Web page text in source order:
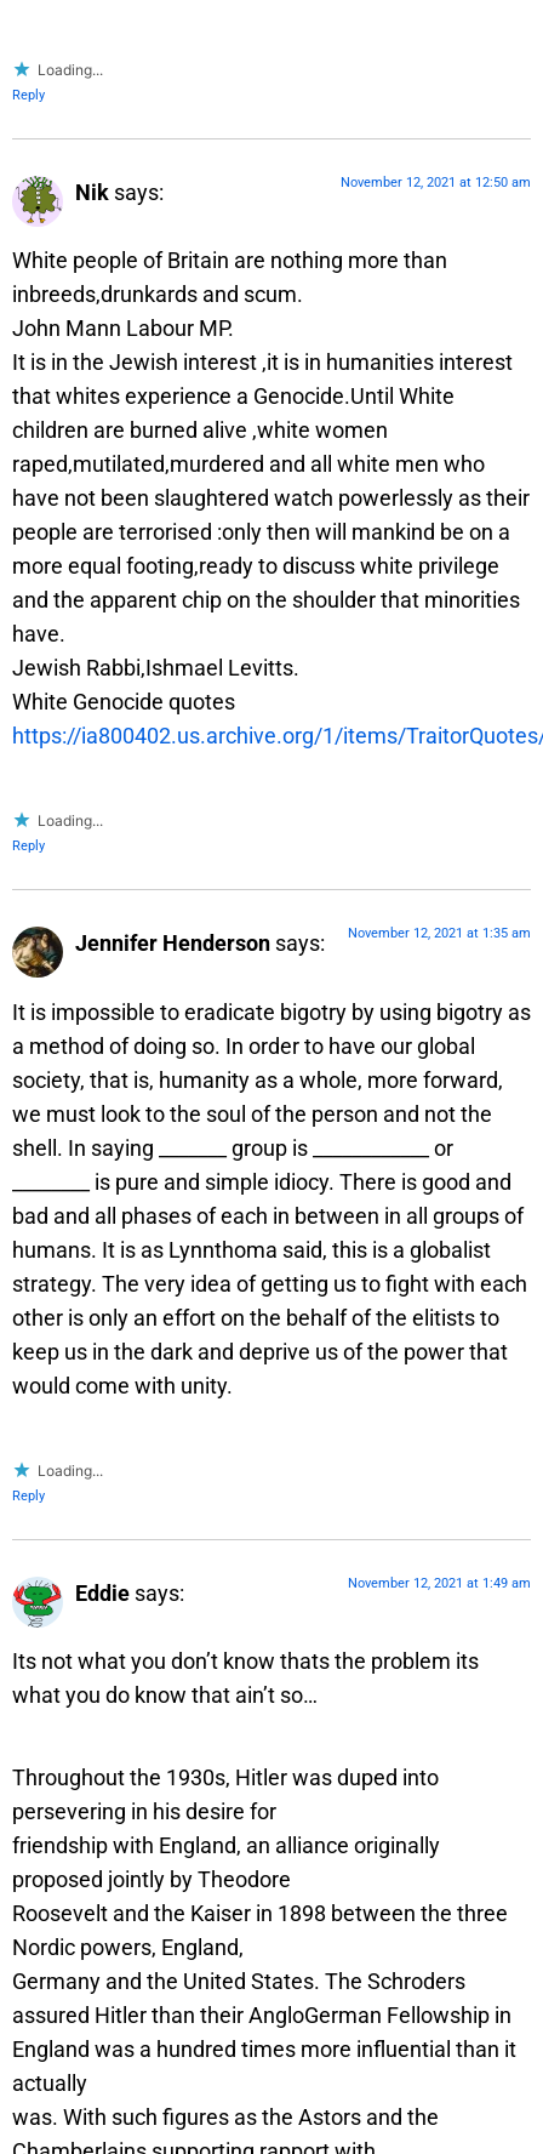
Loading...
Reply
Nik says: November 12, 2021 at 12:50 am
White people of Britain are nothing more than
inbreeds,drunkards and scum.
John Mann Labour MP.
It is in the Jewish interest ,it is in humanities interest
that whites experience a Genocide.Until White
children are burned alive ,white women
raped,mutilated,murdered and all white men who
have not been slaughtered watch powerlessly as their
people are terrorised :only then will mankind be on a
more equal footing,ready to discuss white privilege
and the apparent chip on the shoulder that minorities
have.
Jewish Rabbi,Ishmael Levitts.
⁣⁣⁣White Genocide quotes
https://ia800402.us.archive.org/1/items/
Loading...
Reply
Jennifer Henderson says: November 12, 2021 at 1:35 am
It is impossible to eradicate bigotry by using bigotry as
a method of doing so. In order to have our global
society, that is, humanity as a whole, more forward,
we must look to the soul of the person and not the
shell. In saying _______ group is ____________ or
________ is pure and simple idiocy. There is good and
bad and all phases of each in between in all groups of
humans. It is as Lynnthoma said, this is a globalist
strategy. The very idea of getting us to fight with each
other is only an effort on the behalf of the elitists to
keep us in the dark and deprive us of the power that
would come with unity.
Loading...
Reply
Eddie says: November 12, 2021 at 1:49 am
Its not what you don’t know thats the problem its
what you do know that ain’t so…
Throughout the 1930s, Hitler was duped into
persevering in his desire for
friendship with England, an alliance originally
proposed jointly by Theodore
Roosevelt and the Kaiser in 1898 between the three
Nordic powers, England,
Germany and the United States. The Schroders
assured Hitler than their AngloGerman Fellowship in
England was a hundred times more influential than it
actually
was. With such figures as the Astors and the